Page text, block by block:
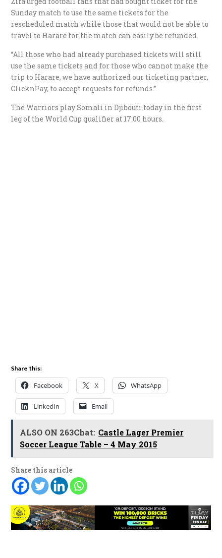
Sunday match to use the same tickets for the
rescheduled match while those that would not be able to
travel to Harare for the match can easily be refunded.
“All those who had already purchased tickets will still
use the same tickets and for those who cannot make the
trip to Harare, we have authorized our ticketing partner,
ClicknPay, to accept requests for refunds.”
The Warriors play Somali in Djibouti today in the first
leg of the World Cup qualifier at 17:00 hours.
Share this:
Facebook X WhatsApp
LinkedIn Email
ALSO ON 263Chat: Castle Lager Premier
Soccer League Table – 4 May 2015
Share this article